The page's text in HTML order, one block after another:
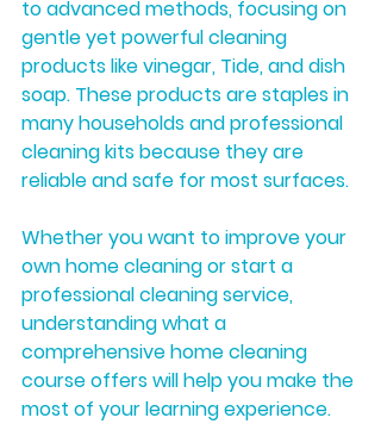
to advanced methods, focusing on
gentle yet powerful cleaning
products like vinegar, Tide, and dish
soap. These products are staples in
many households and professional
cleaning kits because they are
reliable and safe for most surfaces.
Whether you want to improve your
own home cleaning or start a
professional cleaning service,
understanding what a
comprehensive home cleaning
course offers will help you make the
most of your learning experience.